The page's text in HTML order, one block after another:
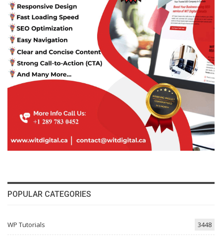
POPULAR CATEGORIES
WP Tutorials 3448